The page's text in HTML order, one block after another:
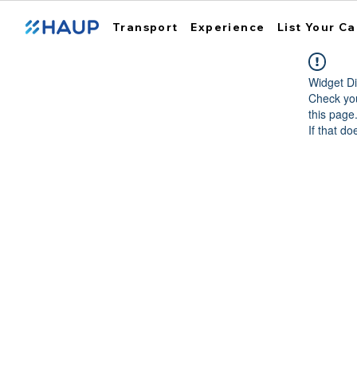
Transport Experience List Your
Widget
Check
this page.
If that